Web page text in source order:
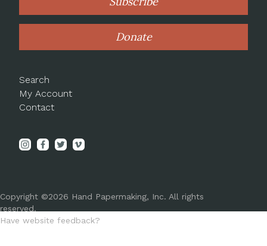
Donate
Search
My Account
Contact
Copyright ©2026 Hand Papermaking, Inc. All rights
reserved.
Have website feedback?